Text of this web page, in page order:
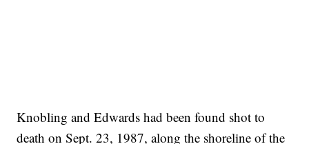
Knobling and Edwards had been found shot to
death on Sept. 23, 1987, along the shoreline of the